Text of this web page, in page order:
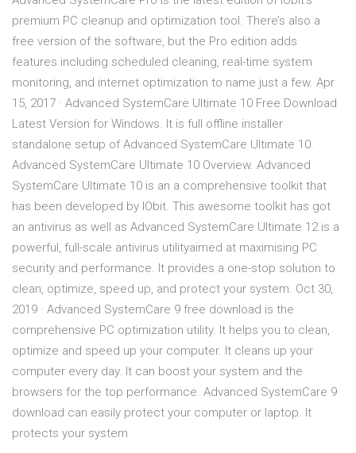
premium PC cleanup and optimization tool. There’s also a
free version of the software, but the Pro edition adds
features including scheduled cleaning, real-time system
monitoring, and internet optimization to name just a few. Apr
15, 2017 · Advanced SystemCare Ultimate 10 Free Download
Latest Version for Windows. It is full offline installer
standalone setup of Advanced SystemCare Ultimate 10.
Advanced SystemCare Ultimate 10 Overview. Advanced
SystemCare Ultimate 10 is an a comprehensive toolkit that
has been developed by IObit. This awesome toolkit has got
an antivirus as well as Advanced SystemCare Ultimate 12 is a
powerful, full-scale antivirus utilityaimed at maximising PC
security and performance. It provides a one-stop solution to
clean, optimize, speed up, and protect your system. Oct 30,
2019 · Advanced SystemCare 9 free download is the
comprehensive PC optimization utility. It helps you to clean,
optimize and speed up your computer. It cleans up your
computer every day. It can boost your system and the
browsers for the top performance. Advanced SystemCare 9
download can easily protect your computer or laptop. It
protects your system